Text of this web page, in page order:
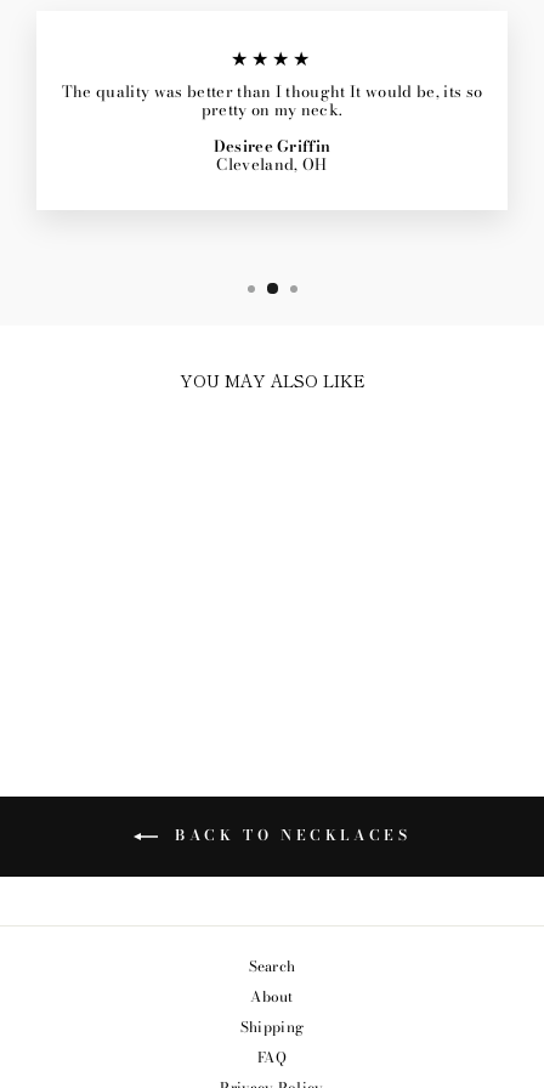
★★★★
The quality was better than I thought It would be, its so
pretty on my neck.
Desiree Griffin
Cleveland, OH
YOU MAY ALSO LIKE
BACK TO NECKLACES
Search
About
Shipping
FAQ